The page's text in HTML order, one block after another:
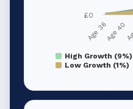
High Growth (9%)
Low Growth (1%)
Age 36Age 40
£0